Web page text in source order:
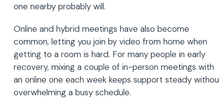
one nearby probably will.
Online and hybrid meetings have also become
common, letting you join by video from home when
getting to a room is hard. For many people in early
recovery, mixing a couple of in-person meetings with
an online one each week keeps support steady
overwhelming a busy schedule.